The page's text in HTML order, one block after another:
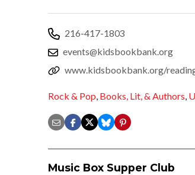
216-417-1803
events@kidsbookbank.org
www.kidsbookbank.org/
Rock & Pop, Books, Lit, & Authors,
Music Box Supper Club